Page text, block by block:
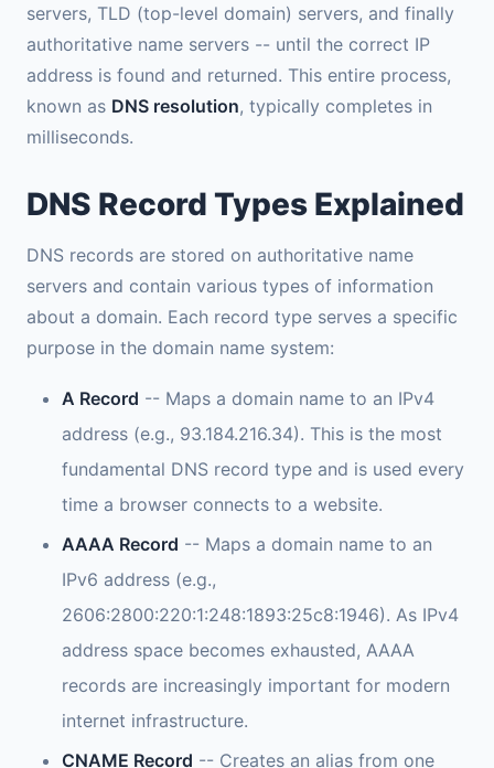
servers, TLD (top-level domain) servers, and finally
authoritative name servers -- until the correct IP
address is found and returned. This entire process,
known as DNS resolution, typically completes in
milliseconds.
DNS Record Types Explained
DNS records are stored on authoritative name
servers and contain various types of information
about a domain. Each record type serves a specific
purpose in the domain name system:
A Record -- Maps a domain name to an IPv4
address (e.g., 93.184.216.34). This is the most
fundamental DNS record type and is used every
time a browser connects to a website.
AAAA Record -- Maps a domain name to an
IPv6 address (e.g.,
2606:2800:220:1:248:1893:25c8:1946). As IPv4
address space becomes exhausted, AAAA
records are increasingly important for modern
internet infrastructure.
CNAME Record -- Creates an alias from one